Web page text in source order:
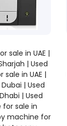
sale in UAE |
| Used
in UAE |
| Used
| Used
sale in
machine for